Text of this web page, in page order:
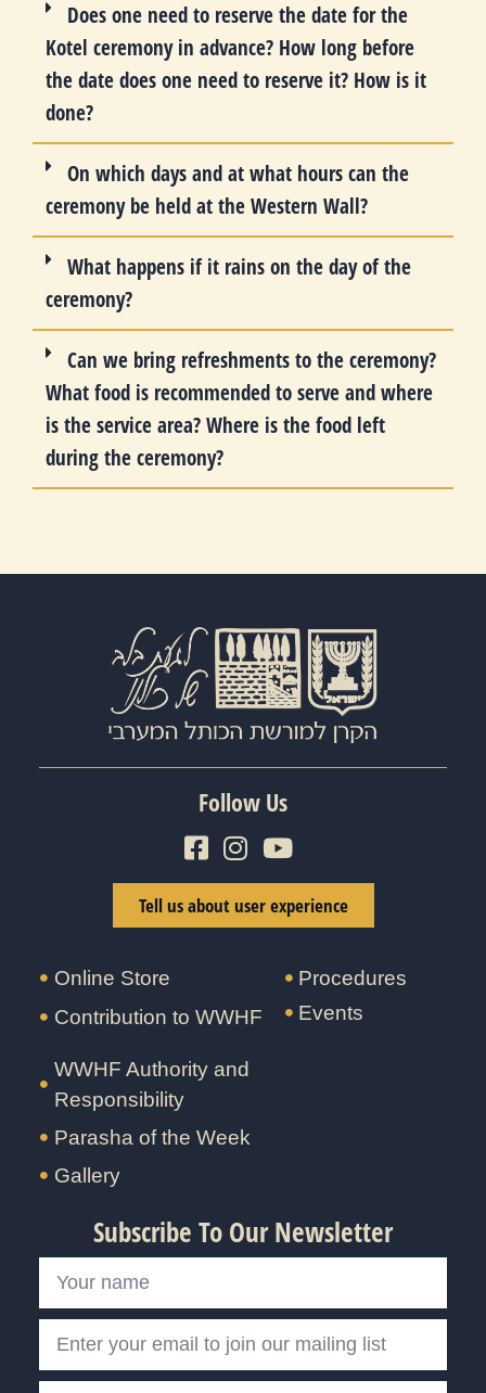
Does one need to reserve the date for the
Kotel ceremony in advance? How long before
the date does one need to reserve it? How is it
done?
On which days and at what hours can the
ceremony be held at the Western Wall?
What happens if it rains on the day of the
ceremony?
Can we bring refreshments to the ceremony?
What food is recommended to serve and where
is the service area? Where is the food left
during the ceremony?
Follow Us
Tell us about user experience
Online Store
Contribution to WWHF
Procedures
Events
WWHF Authority and
Responsibility
Parasha of the Week
Gallery
Subscribe To Our Newsletter